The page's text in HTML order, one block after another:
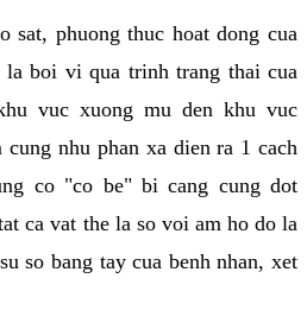
sat, phuong thuc hoat dong cua
boi vi qua trinh trang thai cua
vuc xuong mu den khu vuc
nhu phan xa dien ra 1 cach
co "co be" bi cang cung dot
ca vat the la so voi am ho do la
so bang tay cua benh nhan, xet